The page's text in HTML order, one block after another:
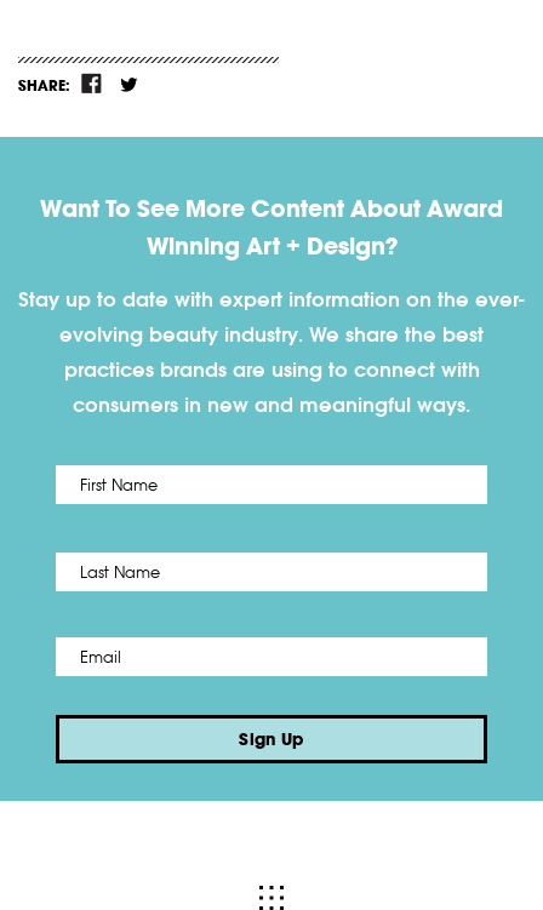
SHARE:
Want To See More Content About Award
Winning Art + Design?
Stay up to date with expert information on the ever-
evolving beauty industry. We share the best
practices brands are using to connect with
consumers in new and meaningful ways.
Name *
Email *
Sign Up